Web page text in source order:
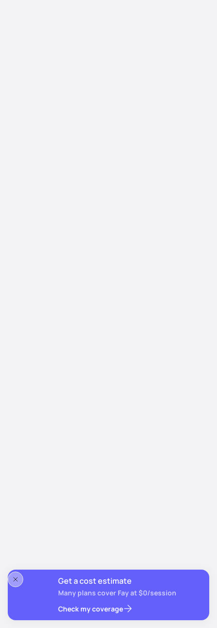
Get a cost estimate
Many plans cover Fay at $0/session
Check my coverage